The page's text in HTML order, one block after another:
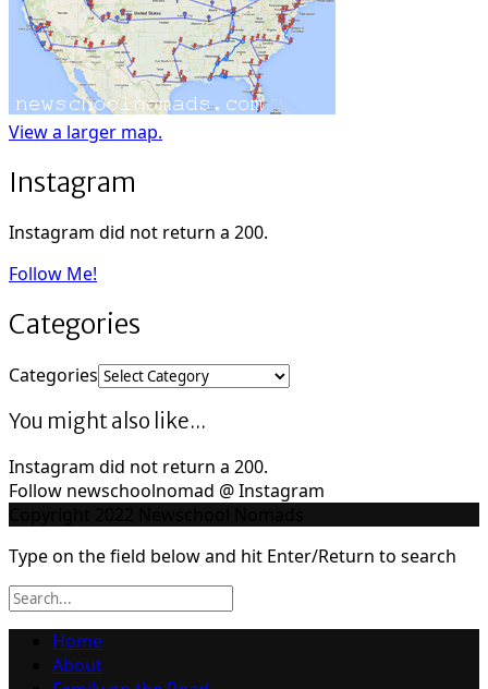
View a larger map.
Instagram
Instagram did not return a 200.
Follow Me!
Categories
Categories
You might also like...
Instagram did not return a 200.
Follow newschoolnomad @ Instagram
Type on the field below and hit Enter/Return to search
Home
About